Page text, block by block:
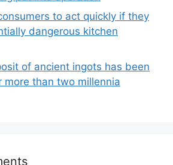
to act quickly if they
dangerous kitchen
of ancient ingots has been
more than two millennia